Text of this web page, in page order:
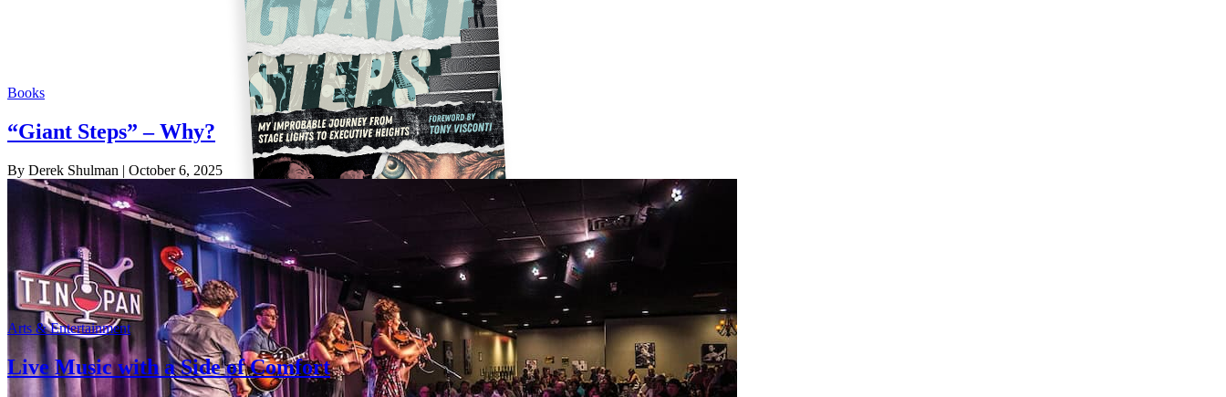
Books
“Giant Steps” – Why?
By Derek Shulman | October 6, 2025
Arts & Entertainment
Live Music with a Side of Comfort